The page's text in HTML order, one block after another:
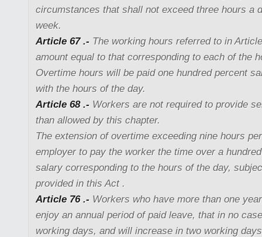
circumstances that shall not exceed three hours a
week.
Article 67 .- The working hours referred to in
amount equal to that corresponding to each of the
Overtime hours will be paid one hundred percent
with the hours of the day.
Article 68 .- Workers are not required to provide
than allowed by this chapter.
The extension of overtime exceeding nine hours
employer to pay the worker the time over a
salary corresponding to the hours of the day,
provided in this Act .
Article 76 .- Workers who have more than one
enjoy an annual period of paid leave, that in no
working days, and will increase in two working